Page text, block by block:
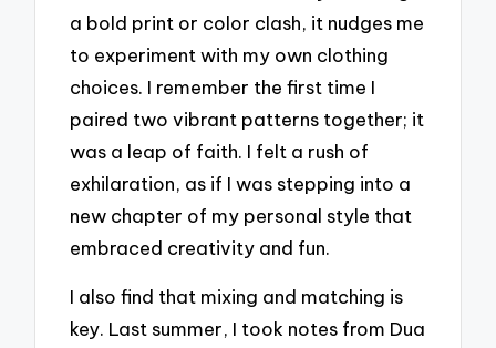
a bold print or color clash, it nudges me
to experiment with my own clothing
choices. I remember the first time I
paired two vibrant patterns together; it
was a leap of faith. I felt a rush of
exhilaration, as if I was stepping into a
new chapter of my personal style that
embraced creativity and fun.
I also find that mixing and matching is
key. Last summer, I took notes from Dua